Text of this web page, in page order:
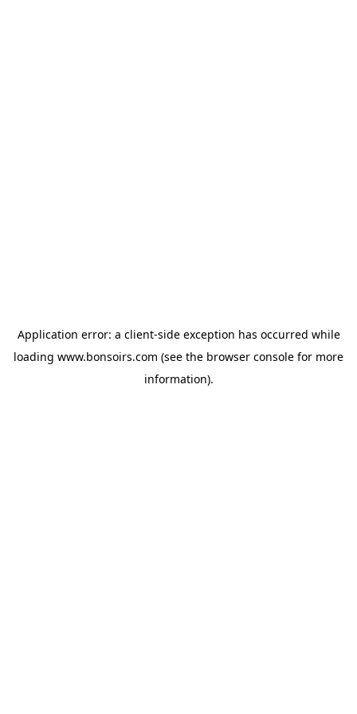
Application error: a client-side exception has occurred while
loading www.bonsoirs.com (see the browser console for more
information).